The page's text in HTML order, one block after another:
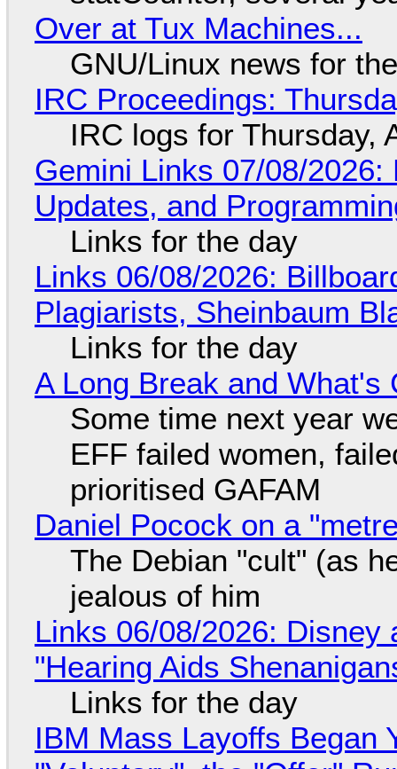
Over at Tux Machines...
GNU/Linux news for
IRC Proceedings:
IRC logs for Thursday,
Gemini Links 07/08/
Updates, and
Links for the day
Links 06/08/2026:
Plagiarists, Sheinbaum
Links for the day
A Long Break and What's
Some time next year
EFF failed women,
prioritised GAFAM
Daniel Pocock on a
The Debian "cult" (as
jealous of him
Links 06/08/2026: Disney
"Hearing Aids
Links for the day
IBM Mass Layoffs Began